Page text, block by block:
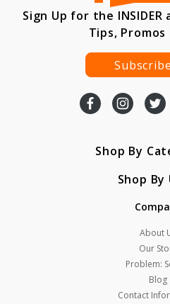
Sign Up for the
Tips, Promos
Shop By
Shop By
About
Our
Problem:
Blog
Contact